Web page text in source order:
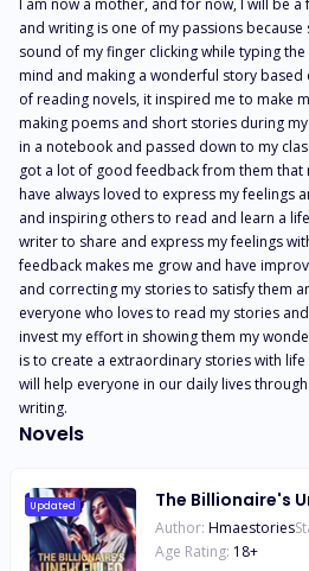
I am now a mother, and for now, I will be a
and writing is one of my passions
sound of my finger clicking while typing
mind and making a wonderful story based
of reading novels, it inspired me to make
making poems and short stories during
in a notebook and passed down to my
got a lot of good feedback from them
have always loved to express my feelings
and inspiring others to read and learn a
writer to share and express my feelings
feedback makes me grow and have
and correcting my stories to satisfy them
everyone who loves to read my stories
invest my effort in showing them my
is to create a extraordinary stories with
will help everyone in our daily lives
writing.
Novels
Updated The Billionaire's
Author: Hmaestories
Age Rating: 18+